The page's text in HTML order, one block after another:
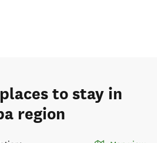
to stay in
region